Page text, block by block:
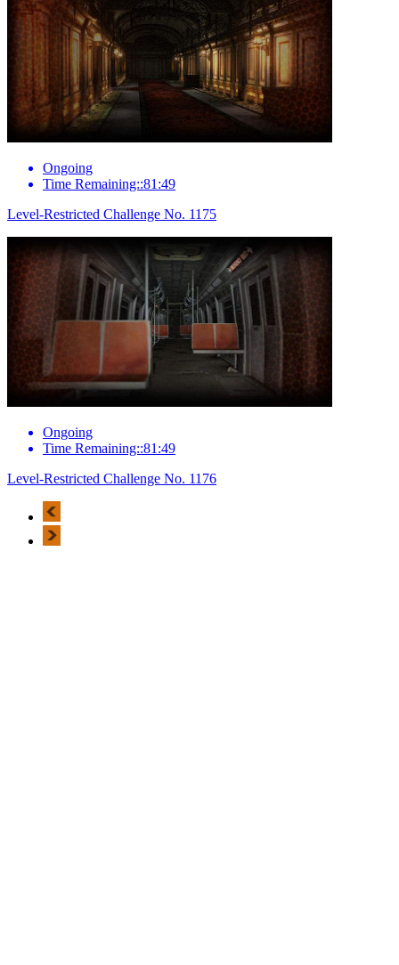
Ongoing
Time Remaining::81:49
Level-Restricted Challenge No. 1175
Ongoing
Time Remaining::81:49
Level-Restricted Challenge No. 1176